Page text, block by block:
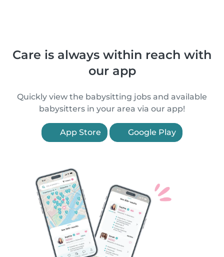
Care is always within reach with
our app
Quickly view the babysitting jobs and available
babysitters in your area via our app!
App Store Google Play